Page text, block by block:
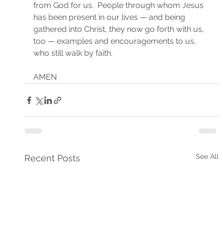
from God for us.  People through whom Jesus
has been present in our lives — and being
gathered into Christ, they now go forth with us,
too — examples and encouragements to us,
who still walk by faith.
AMEN
Recent Posts See All